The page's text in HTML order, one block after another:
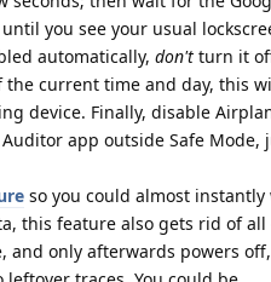
you see your usual
automatically, don't turn it
current time and day, this
device. Finally, disable
app outside Safe Mode,
so you could almost
this feature also gets rid of all
only afterwards powers